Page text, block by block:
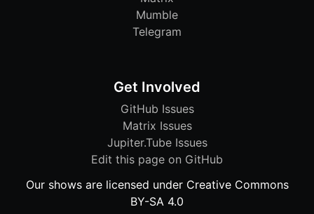
Mumble
Telegram
Get Involved
GitHub Issues
Matrix Issues
Jupiter.Tube Issues
Edit this page on GitHub
Our shows are licensed under Creative Commons
BY-SA 4.0